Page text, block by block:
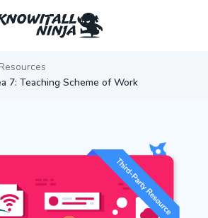
7: Teaching Scheme of Work